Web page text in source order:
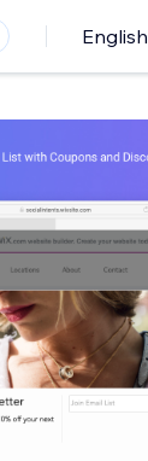
English